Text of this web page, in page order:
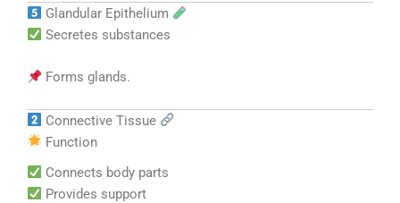
Glandular Epithelium
Secretes substances
Forms glands.
Connective Tissue
Function
Connects body parts
Provides support